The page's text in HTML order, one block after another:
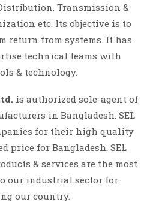
Transmission &
etc. Its objective is to
return from systems. It has
technical teams with
& technology.
is authorized sole-agent of
in Bangladesh. SEL
for their high quality
price for Bangladesh. SEL
& services are the most
our industrial sector for
our country.